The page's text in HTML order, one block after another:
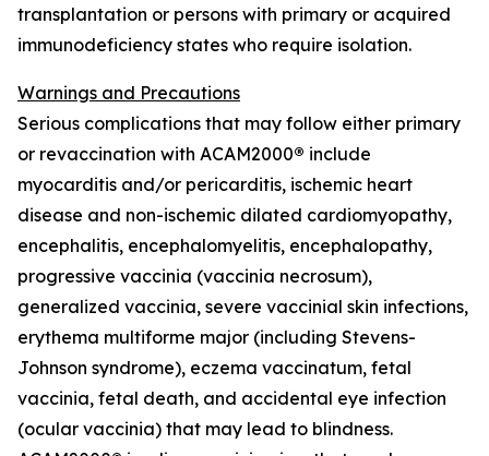
transplantation or persons with primary or acquired
immunodeficiency states who require isolation.
Warnings and Precautions
Serious complications that may follow either primary
or revaccination with ACAM2000® include
myocarditis and/or pericarditis, ischemic heart
disease and non-ischemic dilated cardiomyopathy,
encephalitis, encephalomyelitis, encephalopathy,
progressive vaccinia (vaccinia necrosum),
generalized vaccinia, severe vaccinial skin infections,
erythema multiforme major (including Stevens-
Johnson syndrome), eczema vaccinatum, fetal
vaccinia, fetal death, and accidental eye infection
(ocular vaccinia) that may lead to blindness.